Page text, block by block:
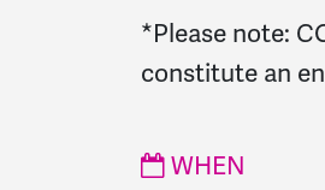
*Please note:
constitute an
WHEN